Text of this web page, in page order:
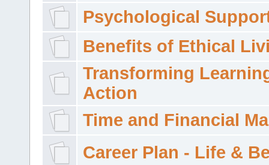
Psychological
Benefits of Ethical
Transforming
Action
Time and Financial
Career Plan - Life &